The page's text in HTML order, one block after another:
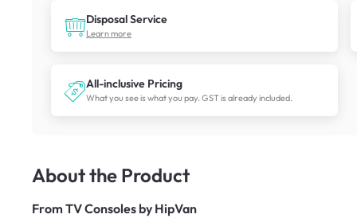
Disposal Service
Learn more
All-inclusive Pricing
What you see is what you pay. GST is already included.
About the Product
From TV Consoles by HipVan